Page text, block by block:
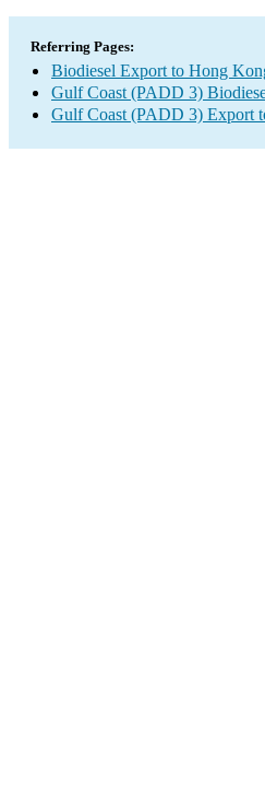
Referring Pages:
Biodiesel Export to Hong
Gulf Coast (PADD 3)
Gulf Coast (PADD 3) Export